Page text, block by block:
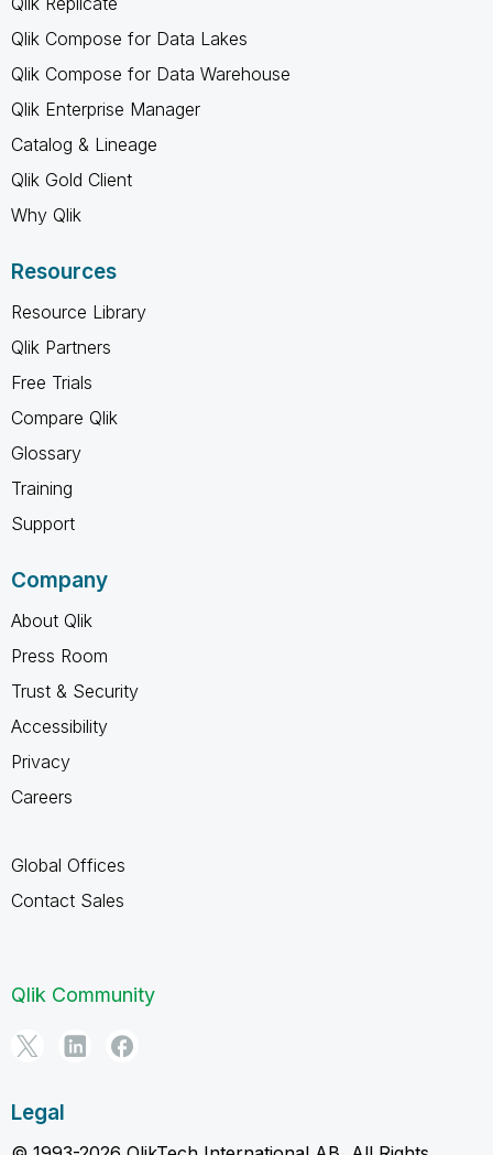
Qlik Compose for Data Lakes
Qlik Compose for Data Warehouse
Qlik Enterprise Manager
Catalog & Lineage
Qlik Gold Client
Why Qlik
Resources
Resource Library
Qlik Partners
Free Trials
Compare Qlik
Glossary
Training
Support
Company
About Qlik
Press Room
Trust & Security
Accessibility
Privacy
Careers
Global Offices
Contact Sales
Qlik Community
Legal